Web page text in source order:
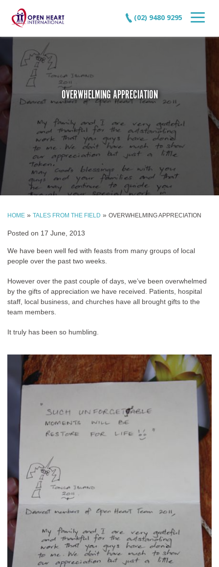
(02) 9480 9295
OVERWHELMING APPRECIATION
HOME » TALES FROM THE FIELD » OVERWHELMING APPRECIATION
Posted on 17 June, 2013
We have been well fed with feasts from many groups of local
people over the past two weeks.
However over the past couple of days, we’ve been overwhelmed
by the gifts of appreciation we have received. Patients, hospital
staff, local business, and churches have all brought gifts to the
team members.
It truly has been so humbling.